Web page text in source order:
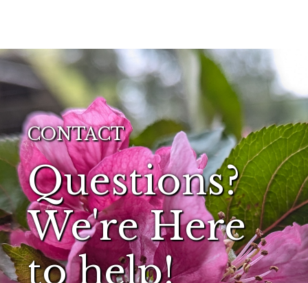
CONTACT
Questions?
We're Here
to help!